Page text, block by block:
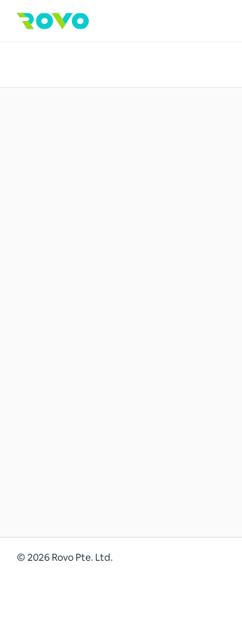
©2026 Rovo Pte. Ltd.